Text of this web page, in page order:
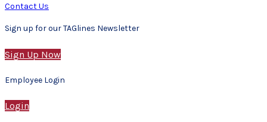
Contact Us
Sign up for our TAGlines Newsletter
Sign Up Now
Employee Login
Login